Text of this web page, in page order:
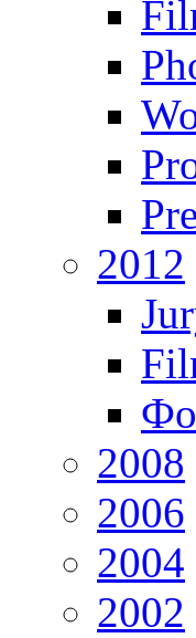
2012
2008
2006
2004
2002